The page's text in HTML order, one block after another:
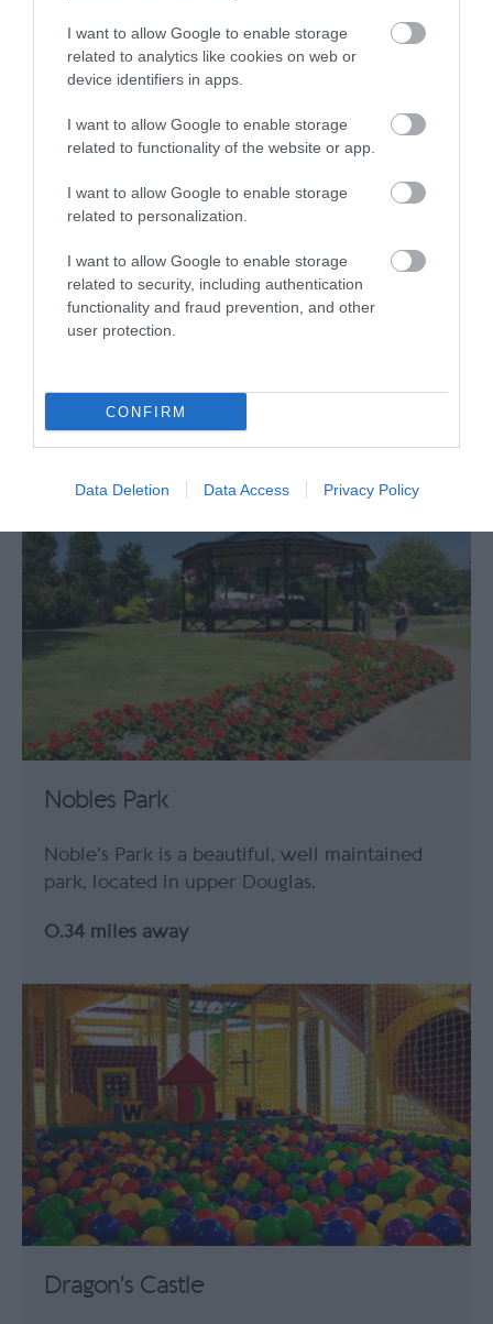
I want to allow Google to enable storage
related to analytics like cookies on web or
device identifiers in apps.
I want to allow Google to enable storage
related to functionality of the website or app.
I want to allow Google to enable storage
related to personalization.
I want to allow Google to enable storage
related to security, including authentication
functionality and fraud prevention, and other
user protection.
CONFIRM
Data Deletion Data Access Privacy Policy
Palace Hotel Casino
Casino. With its exciting atmosphere and a…
0 miles away
Nobles Park
Noble's Park is a beautiful, well maintained
park, located in upper Douglas.
0.34 miles away
Dragon's Castle